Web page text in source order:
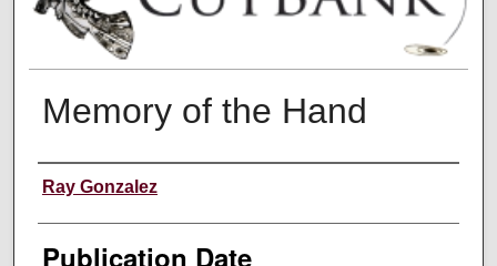
Memory of the Hand
Creators
Ray Gonzalez
Publication Date